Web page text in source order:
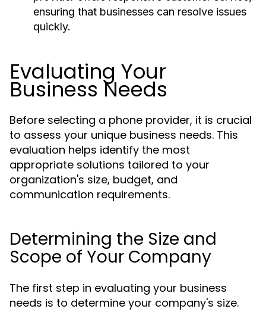
ensuring that businesses can resolve issues
quickly.
Evaluating Your
Business Needs
Before selecting a phone provider, it is crucial
to assess your unique business needs. This
evaluation helps identify the most
appropriate solutions tailored to your
organization's size, budget, and
communication requirements.
Determining the Size and
Scope of Your Company
The first step in evaluating your business
needs is to determine your company's size.